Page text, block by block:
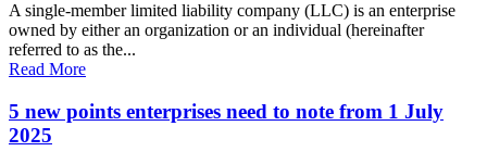
A single-member limited liability company (LLC) is an enterprise
owned by either an organization or an individual (hereinafter
referred to as the...
Read More
5 new points enterprises need to note from 1 July
2025